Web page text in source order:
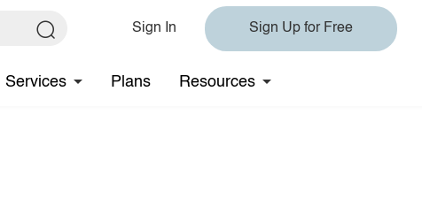
Sign In Sign Up for Free
Services Plans Resources